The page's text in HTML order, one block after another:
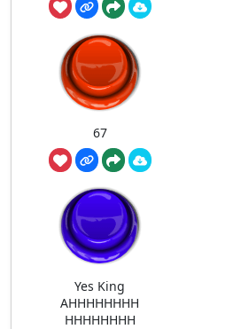
67
Yes King
AHHHHHHHH
HHHHHHHH